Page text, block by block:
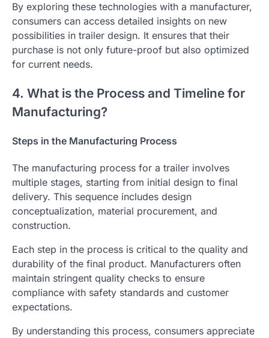
By exploring these technologies with a manufacturer,
consumers can access detailed insights on new
possibilities in trailer design. It ensures that their
purchase is not only future-proof but also optimized
for current needs.
4. What is the Process and Timeline for
Manufacturing?
Steps in the Manufacturing Process
The manufacturing process for a trailer involves
multiple stages, starting from initial design to final
delivery. This sequence includes design
conceptualization, material procurement, and
construction.
Each step in the process is critical to the quality and
durability of the final product. Manufacturers often
maintain stringent quality checks to ensure
compliance with safety standards and customer
expectations.
By understanding this process, consumers appreciate